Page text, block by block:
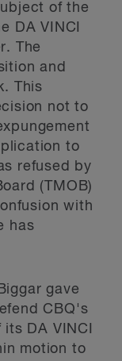
of the
DA VINCI
The
and
This
not to
to
refused by
(TMOB)
with
has
gave
CBQ's
DA VINCI
motion to